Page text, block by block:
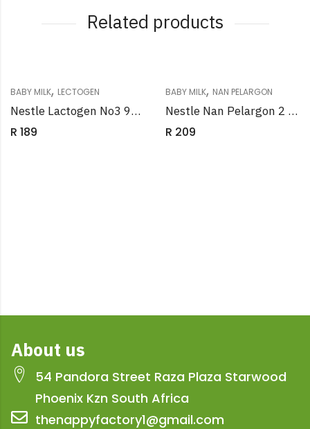
Related products
BABY MILK, LECTOGEN
Nestle Lactogen No3 900g
R 189
BABY MILK, NAN PELARGON
Nestle Nan Pelargon 2 900g
R 209
About us
54 Pandora Street Raza Plaza Starwood
Phoenix Kzn South Africa
thenappyfactory1@gmail.com